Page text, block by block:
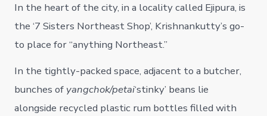
In the heart of the city, in a locality called Ejipura, is
the ‘7 Sisters Northeast Shop’, Krishnankutty’s go-
to place for “anything Northeast.”
In the tightly-packed space, adjacent to a butcher,
bunches of yangchok/petai‘stinky’ beans lie
alongside recycled plastic rum bottles filled with